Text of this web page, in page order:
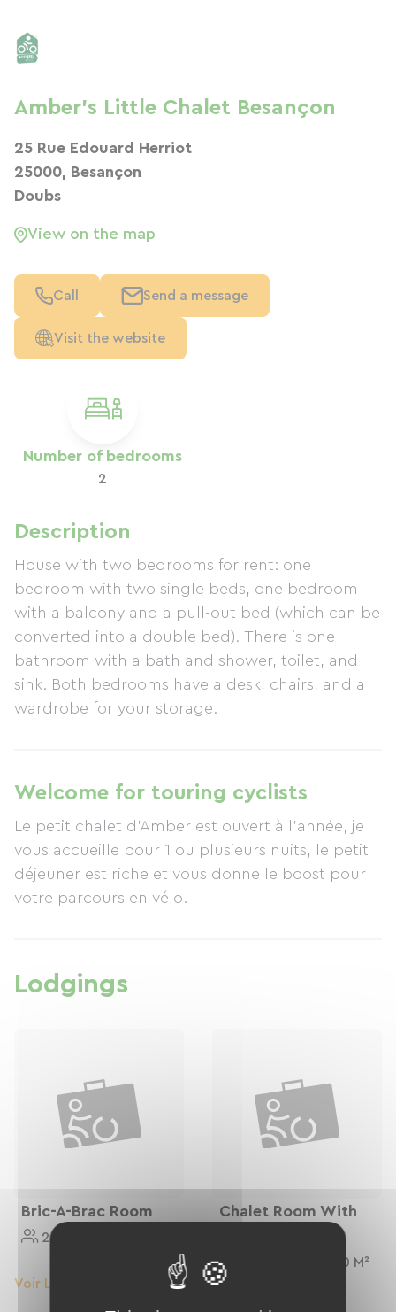
Number of bedrooms
2
Description
House with two bedrooms for rent: one
bedroom with two single beds, one bedroom
with a balcony and a pull-out bed (which can be
converted into a double bed). There is one
bathroom with a bath and shower, toilet, and
sink. Both bedrooms have a desk, chairs, and a
wardrobe for your storage.
Welcome for touring cyclists
Le petit chalet d'Amber est ouvert à l'année, je
vous accueille pour 1 ou plusieurs nuits, le petit
déjeuner est riche et vous donne le boost pour
votre parcours en vélo.
Lodgings
Bric-A-Brac Room
2 Personnes
Voir Le Logement
Chalet Room With
10 M²
Voir Le Logement
Amber's Little Chalet Besançon
25 Rue Edouard Herriot
25000, Besançon
Doubs
View on the map
Call Send a message
Visit the website